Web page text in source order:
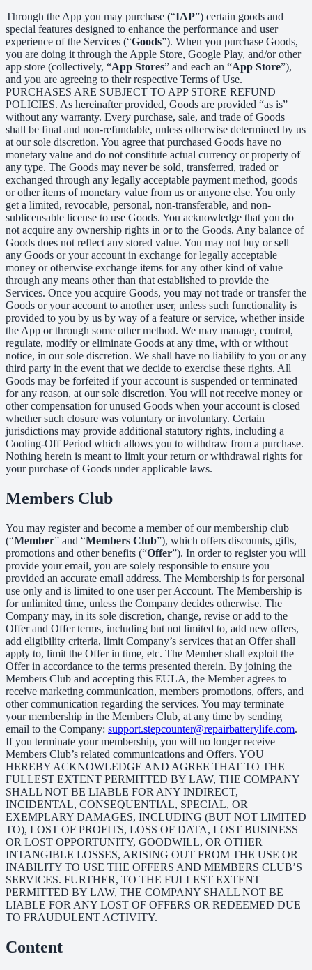
Through the App you may purchase (“IAP”) certain goods and
special features designed to enhance the performance and user
experience of the Services (“Goods”). When you purchase Goods,
you are doing it through the Apple Store, Google Play, and/or other
app store (collectively, “App Stores” and each an “App Store”),
and you are agreeing to their respective Terms of Use.
PURCHASES ARE SUBJECT TO APP STORE REFUND
POLICIES. As hereinafter provided, Goods are provided “as is”
without any warranty. Every purchase, sale, and trade of Goods
shall be final and non-refundable, unless otherwise determined by us
at our sole discretion. You agree that purchased Goods have no
monetary value and do not constitute actual currency or property of
any type. The Goods may never be sold, transferred, traded or
exchanged through any legally acceptable payment method, goods
or other items of monetary value from us or anyone else. You only
get a limited, revocable, personal, non-transferable, and non-
sublicensable license to use Goods. You acknowledge that you do
not acquire any ownership rights in or to the Goods. Any balance of
Goods does not reflect any stored value. You may not buy or sell
any Goods or your account in exchange for legally acceptable
money or otherwise exchange items for any other kind of value
through any means other than that established to provide the
Services. Once you acquire Goods, you may not trade or transfer the
Goods or your account to another user, unless such functionality is
provided to you by us by way of a feature or service, whether inside
the App or through some other method. We may manage, control,
regulate, modify or eliminate Goods at any time, with or without
notice, in our sole discretion. We shall have no liability to you or any
third party in the event that we decide to exercise these rights. All
Goods may be forfeited if your account is suspended or terminated
for any reason, at our sole discretion. You will not receive money or
other compensation for unused Goods when your account is closed
whether such closure was voluntary or involuntary. Certain
jurisdictions may provide additional statutory rights, including a
Cooling-Off Period which allows you to withdraw from a purchase.
Nothing herein is meant to limit your return or withdrawal rights for
your purchase of Goods under applicable laws.
Members Club
You may register and become a member of our membership club
(“Member” and “Members Club”), which offers discounts, gifts,
promotions and other benefits (“Offer”). In order to register you will
provide your email, you are solely responsible to ensure you
provided an accurate email address. The Membership is for personal
use only and is limited to one user per Account. The Membership is
for unlimited time, unless the Company decides otherwise. The
Company may, in its sole discretion, change, revise or add to the
Offer and Offer terms, including but not limited to, add new offers,
add eligibility criteria, limit Company’s services that an Offer shall
apply to, limit the Offer in time, etc. The Member shall exploit the
Offer in accordance to the terms presented therein. By joining the
Members Club and accepting this EULA, the Member agrees to
receive marketing communication, members promotions, offers, and
other communication regarding the services. You may terminate
your membership in the Members Club, at any time by sending
email to the Company: support.stepcounter@repairbatterylife.com.
If you terminate your membership, you will no longer receive
Members Club’s related communications and Offers. YOU
HEREBY ACKNOWLEDGE AND AGREE THAT TO THE
FULLEST EXTENT PERMITTED BY LAW, THE COMPANY
SHALL NOT BE LIABLE FOR ANY INDIRECT,
INCIDENTAL, CONSEQUENTIAL, SPECIAL, OR
EXEMPLARY DAMAGES, INCLUDING (BUT NOT LIMITED
TO), LOST OF PROFITS, LOSS OF DATA, LOST BUSINESS
OR LOST OPPORTUNITY, GOODWILL, OR OTHER
INTANGIBLE LOSSES, ARISING OUT FROM THE USE OR
INABILITY TO USE THE OFFERS AND MEMBERS CLUB’S
SERVICES. FURTHER, TO THE FULLEST EXTENT
PERMITTED BY LAW, THE COMPANY SHALL NOT BE
LIABLE FOR ANY LOST OF OFFERS OR REDEEMED DUE
TO FRAUDULENT ACTIVITY.
Content